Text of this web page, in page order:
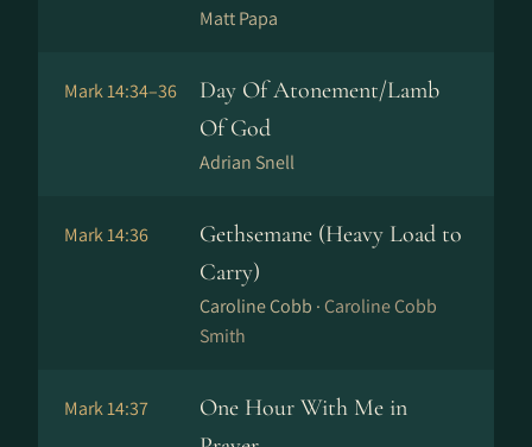
Matt Papa
Mark 14:34–36
Day Of Atonement/Lamb
Of God
Adrian Snell
Mark 14:36
Gethsemane (Heavy Load to
Carry)
Caroline Cobb · Caroline Cobb
Smith
Mark 14:37
One Hour With Me in